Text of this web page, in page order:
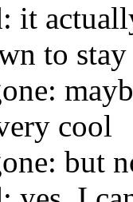
it
to stay
cool
but